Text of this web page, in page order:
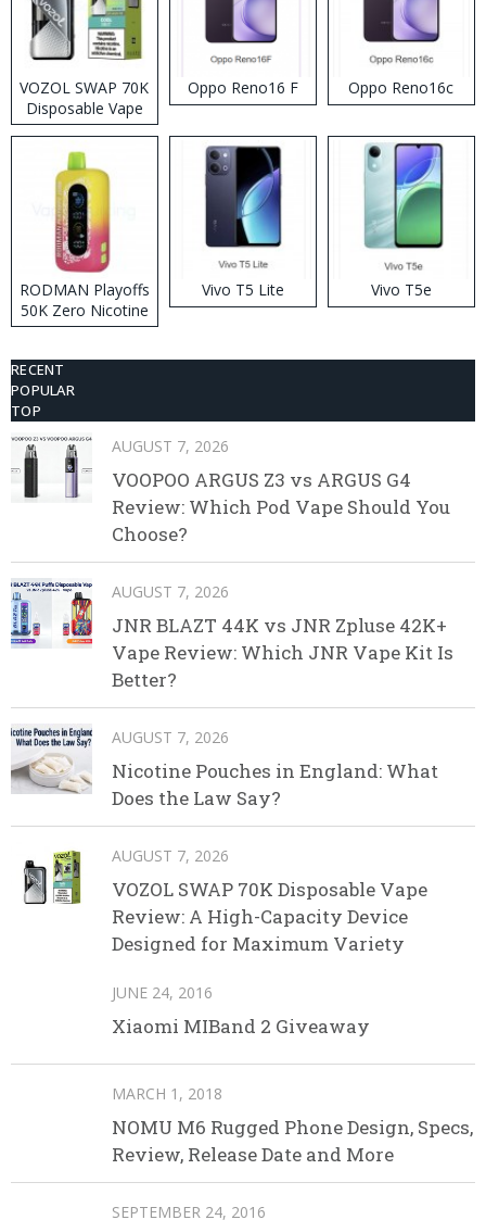
VOZOL SWAP 70K
Disposable Vape
Oppo Reno16 F Oppo Reno16c
RODMAN Playoffs
50K Zero Nicotine
Disposable Vape
Vivo T5 Lite Vivo T5e
RECENT
POPULAR
TOP
AUGUST 7, 2026
VOOPOO ARGUS Z3 vs ARGUS G4
Review: Which Pod Vape Should You
Choose?
AUGUST 7, 2026
JNR BLAZT 44K vs JNR Zpluse 42K+
Vape Review: Which JNR Vape Kit Is
Better?
AUGUST 7, 2026
Nicotine Pouches in England: What
Does the Law Say?
AUGUST 7, 2026
VOZOL SWAP 70K Disposable Vape
Review: A High-Capacity Device
Designed for Maximum Variety
JUNE 24, 2016
Xiaomi MIBand 2 Giveaway
MARCH 1, 2018
NOMU M6 Rugged Phone Design, Specs,
Review, Release Date and More
SEPTEMBER 24, 2016